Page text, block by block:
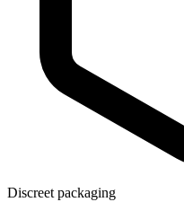
Discreet packaging